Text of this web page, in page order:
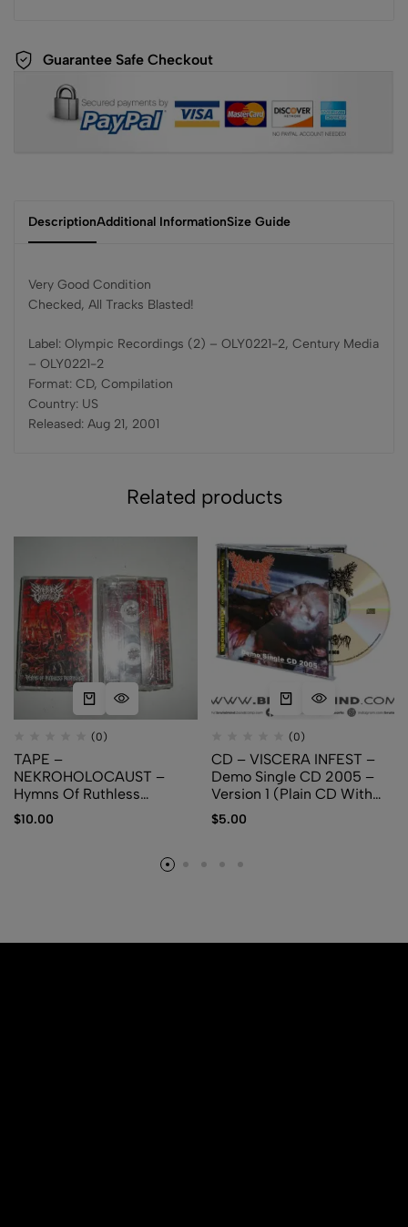
Guarantee Safe Checkout
DescriptionAdditional InformationSize Guide
Very Good Condition
Checked, All Tracks Blasted!
Label: Olympic Recordings (2) – OLY0221-2, Century Media
– OLY0221-2
Format: CD, Compilation
Country: US
Released: Aug 21, 2001
Related products
(0)
TAPE –
NEKROHOLOCAUST –
Hymns Of Ruthless
Pestilence
$10.00
(0)
CD – VISCERA INFEST –
Demo Single CD 2005 –
Version 1 (Plain CD With
Logo)
$5.00